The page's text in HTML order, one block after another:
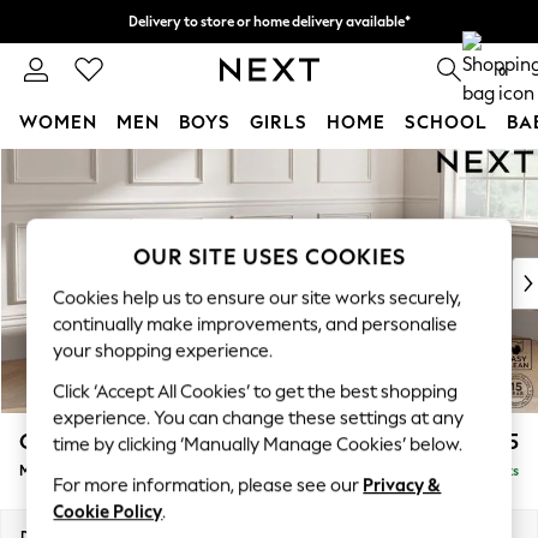
Delivery to store or home delivery available*
Split the cost with pay in 3. Find out more 0
WOMEN MEN BOYS GIRLS HOME SCHOOL
WOMEN
New In & Trending
New: This Week
Top Picks
Trending on Social
Polka Dots
Summer Textures
Blues & Chambrays
Chocolate Brown
Linen Collection
Summer Whites
Gosford Highback II Deep Sit £2,625
Medium Sofa Chaise - Right Hand Delivered in 8 Weeks
OUR SITE USES COOKIES
Cookies help us to ensure our site works securely,
continually make improvements, and personalise
your shopping experience.
Click ‘Accept All Cookies’ to get the best shopping
experience. You can change these settings at any
time by clicking ‘Manually Manage Cookies’ below.
For more information, please see our Privacy &
Cookie Policy.